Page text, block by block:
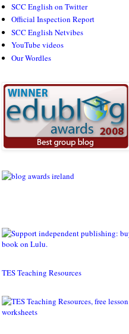
SCC English on Twitter
Official Inspection Report
SCC English Netvibes
YouTube videos
Our Wordles
TES Teaching Resources